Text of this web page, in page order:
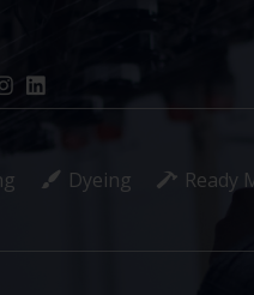
Dyeing Ready